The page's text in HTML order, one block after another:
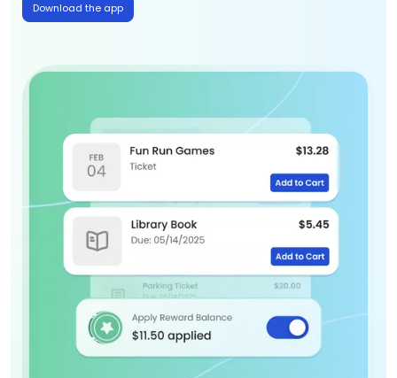
Download the app